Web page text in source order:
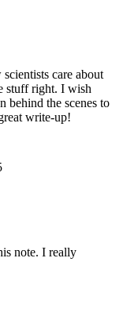
care about
stuff right. I wish
behind the scenes to
write-up!
note. I really